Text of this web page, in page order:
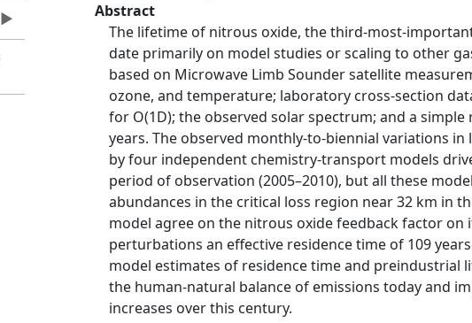
Abstract
The lifetime of nitrous oxide, the third-most-
date primarily on model studies or scaling to other
based on Microwave Limb Sounder satellite
ozone, and temperature; laboratory cross-section
for O(1D); the observed solar spectrum; and a
years. The observed monthly-to-biennial variations
by four independent chemistry-transport models
period of observation (2005–2010), but all these
abundances in the critical loss region near 32 km in
model agree on the nitrous oxide feedback factor on
perturbations an effective residence time of 109
model estimates of residence time and preindustrial
the human-natural balance of emissions today and
increases over this century.